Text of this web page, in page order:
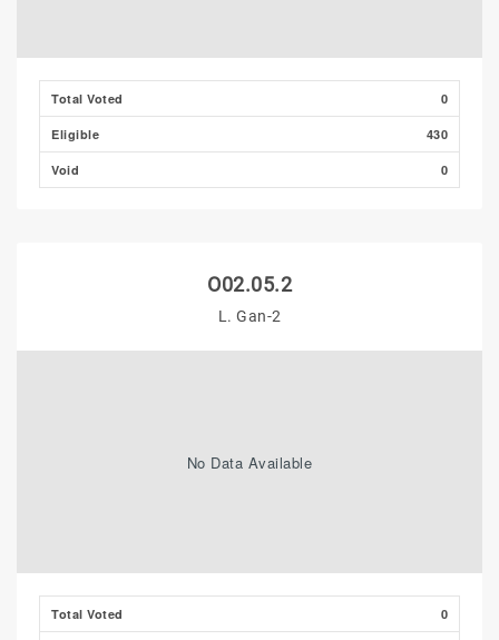
Total Voted 0
Eligible 430
Void 0
O02.05.2
L. Gan-2
No Data Available
Total Voted 0